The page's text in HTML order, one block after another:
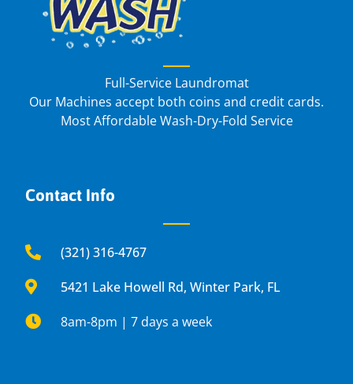
Full-Service Laundromat
Our Machines accept both coins and credit cards.
Most Affordable Wash-Dry-Fold Service
Contact Info
(321) 316-4767
5421 Lake Howell Rd, Winter Park, FL
8am-8pm | 7 days a week